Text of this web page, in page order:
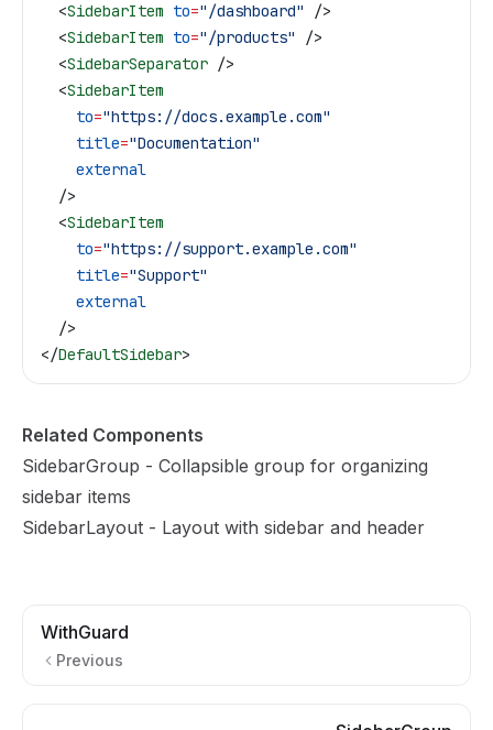
  <
SidebarItem to="/dashboard"
/>
  <
SidebarItem to="/products"
/>
  <
SidebarSeparator />
  <
SidebarItem
    to
="https://docs.example.com"
    title
="Documentation"
    external
  />
  <
SidebarItem
    to
="https://support.example.com"
    title
="Support"
    external
  />
</DefaultSidebar>
Related Components
SidebarGroup - Collapsible group for organizing
sidebar items
SidebarLayout - Layout with sidebar and header
WithGuard
Previous